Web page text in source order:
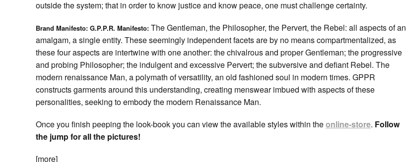
outside the system; that in order to know justice and know peace, one must challenge certainty.
Brand Manifesto: G.P.P.R. Manifesto: The Gentleman, the Philosopher, the Pervert, the Rebel: all aspects of an
amalgam, a single entity. These seemingly independent facets are by no means compartmentalized, as
these four aspects are intertwine with one another: the chivalrous and proper Gentleman; the progressive
and probing Philosopher; the indulgent and excessive Pervert; the subversive and defiant Rebel. The
modern renaissance Man, a polymath of versatility, an old fashioned soul in modern times. GPPR
constructs garments around this understanding, creating menswear imbued with aspects of these
personalities, seeking to embody the modern Renaissance Man.
Once you finish peeping the look-book you can view the available styles within theonline-store. Follow
the jump for all the pictures!
[more]